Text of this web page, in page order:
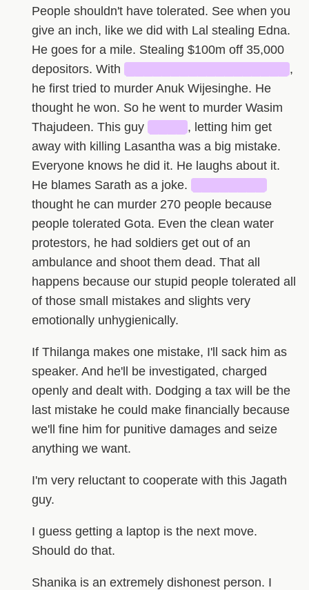
People shouldn't have tolerated. See when you
give an inch, like we did with Lal stealing Edna.
He goes for a mile. Stealing $100m off 35,000
depositors. With
,
he first tried to murder Anuk Wijesinghe. He
thought he won. So he went to murder Wasim
Thajudeen. This guy
, letting him get
away with killing Lasantha was a big mistake.
Everyone knows he did it. He laughs about it.
He blames Sarath as a joke.
thought he can murder 270 people because
people tolerated Gota. Even the clean water
protestors, he had soldiers get out of an
ambulance and shoot them dead. That all
happens because our stupid people tolerated all
of those small mistakes and slights very
emotionally unhygienically.
If Thilanga makes one mistake, I'll sack him as
speaker. And he'll be investigated, charged
openly and dealt with. Dodging a tax will be the
last mistake he could make financially because
we'll fine him for punitive damages and seize
anything we want.
I'm very reluctant to cooperate with this Jagath
guy.
I guess getting a laptop is the next move.
Should do that.
Shanika is an extremely dishonest person. I